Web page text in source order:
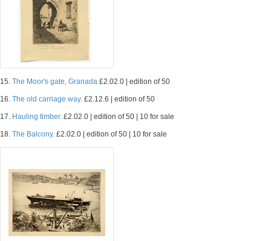
15. The Moor's gate, Granada £2.02.0 | edition of 50
16. The old carriage way. £2.12.6 | edition of 50
17. Hauling timber. £2.02.0 | edition of 50 | 10 for sale
18. The Balcony. £2.02.0 | edition of 50 | 10 for sale